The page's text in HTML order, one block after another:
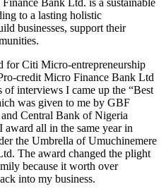
Bank Ltd. is a sustainable
to a lasting holistic
businesses, support their
for Citi Micro-entrepreneurship
credit Micro Finance Bank Ltd
of interviews I came up the “Best
was given to me by GBF
Central Bank of Nigeria
all in the same year in
the Umbrella of Umuchinemere
The award changed the plight
because it worth over
into my business.